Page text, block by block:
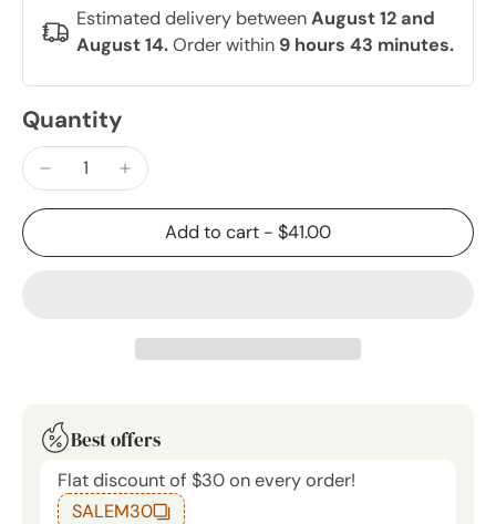
Estimated delivery betweenAugust 12 and
August 14.Order within 9 hours 43 minutes.
Quantity
Add to cart - $41.00
Best offers
Flat discount of $30 on every order!
SALEM30